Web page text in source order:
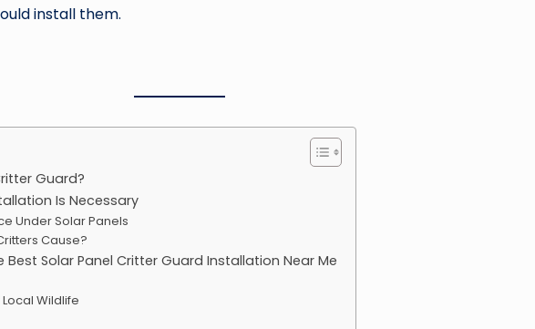
install them.
Guard?
Is Necessary
Under Solar Panels
Cause?
Best Solar Panel Critter Guard Installation Near Me
Wildlife